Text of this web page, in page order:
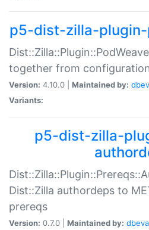
p5-dist-zilla-
together from
Version: 4.10.0 | Maintained by:
Variants:
p5-dist-zilla-
Dist::Zilla authordeps to
prereqs
Version: 0.7.0 | Maintained by: